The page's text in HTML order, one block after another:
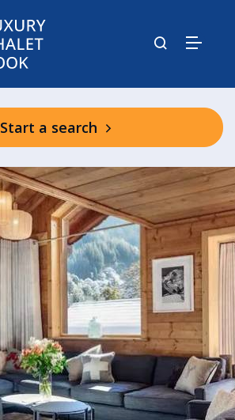
Start a search